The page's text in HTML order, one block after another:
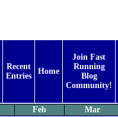
Recent
Entries
Home
Join Fast
Running
Blog
Community!
Feb Mar